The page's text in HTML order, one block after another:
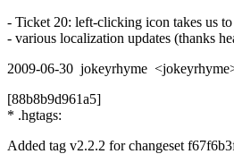
- Ticket 20: left-clicking icon takes us
- various localization updates (thanks
2009-06-30 jokeyrhyme
[88b8b9d961a5]
* .hgtags:
Added tag v2.2.2 for changeset